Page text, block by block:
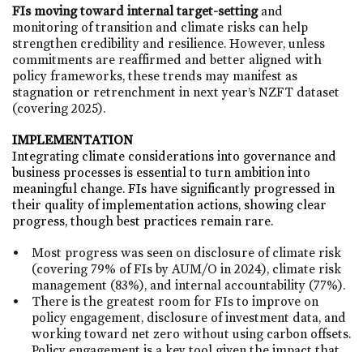
FIs moving toward internal target-setting and
monitoring of transition and climate risks can help
strengthen credibility and resilience. However, unless
commitments are reaffirmed and better aligned with
policy frameworks, these trends may manifest as
stagnation or retrenchment in next year’s NZFT dataset
(covering 2025).
IMPLEMENTATION
Integrating climate considerations into governance and
business processes is essential to turn ambition into
meaningful change.​ FIs have significantly progressed in
their quality of implementation actions, showing clear
progress, though best practices remain rare.​
Most progress was seen on disclosure of climate risk
(covering 79% of FIs by AUM/O in 2024), climate risk
management (83%), and internal accountability (77%). ​
There is the greatest room for FIs to improve on
policy engagement, disclosure of investment data, and
working toward net zero without using carbon offsets.